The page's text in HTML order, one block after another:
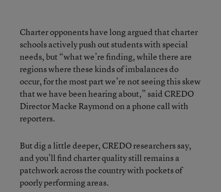
Charter opponents have long argued that charter
schools actively push out students with special
needs, but “what we’re finding, while there are
regions where these kinds of imbalances do
occur, for the most part we’re not seeing this skew
that we have been hearing about,” said CREDO
Director Macke Raymond on a phone call with
reporters.
But dig a little deeper, CREDO researchers say,
and you’ll find charter quality still remains a
patchwork across the country with pockets of
poorly performing areas.